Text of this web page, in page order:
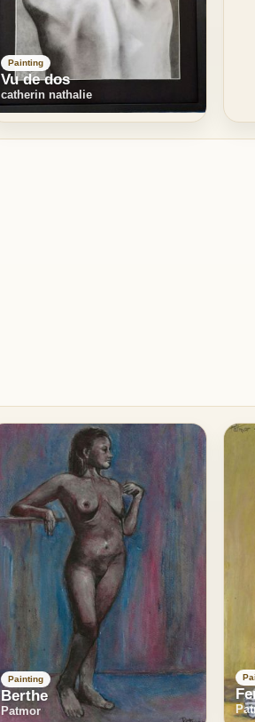
Painting
Vu de dos
catherin nathalie
Painting
Berthe
Patmor